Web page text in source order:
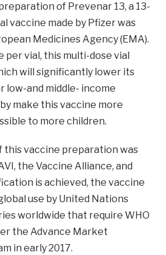
of Prevenar 13, a 13-
vaccine made by Pfizer was
Medicines Agency (EMA).
per vial, this multi-dose vial
will significantly lower its
low-and middle- income
make this vaccine more
to more children.
this vaccine preparation was
the Vaccine Alliance, and
is achieved, the vaccine
use by United Nations
worldwide that require WHO
the Advance Market
in early 2017.